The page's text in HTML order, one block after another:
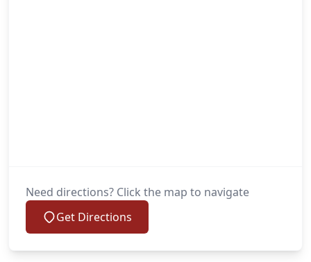
Need directions? Click the map to navigate
Get Directions